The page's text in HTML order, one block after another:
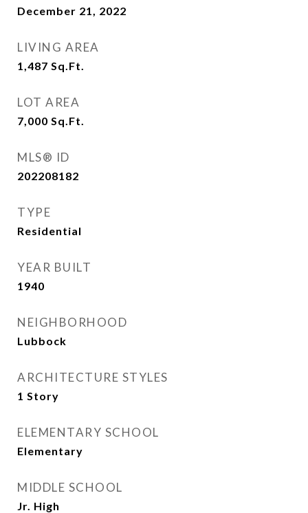
December 21, 2022
LIVING AREA
1,487 Sq.Ft.
LOT AREA
7,000 Sq.Ft.
MLS® ID
202208182
TYPE
Residential
YEAR BUILT
1940
NEIGHBORHOOD
Lubbock
ARCHITECTURE STYLES
1 Story
ELEMENTARY SCHOOL
Elementary
MIDDLE SCHOOL
Jr. High